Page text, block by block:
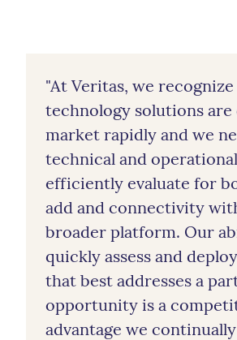
"At Veritas, we
technology solutions
market rapidly and we
technical and
efficiently evaluate for
add and connectivity
broader platform. Our
quickly assess and
that best addresses a
opportunity is a
advantage we